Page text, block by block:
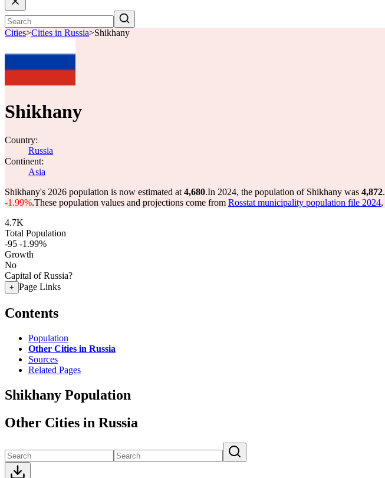
Cities>Cities in Russia>Shikhany
Shikhany
Country:
Russia
Continent:
Asia
Shikhany's 2026 population is now estimated at 4,680.In 2024, the population of Shikhany was 4,872.
-1.99%.These population values and projections come from Rosstat municipality population file 2024,
4.7K
Total Population
-95 -1.99%
Growth
No
Capital of Russia?
+ Page Links
Contents
Population
Other Cities in Russia
Sources
Related Pages
Shikhany Population
Other Cities in Russia